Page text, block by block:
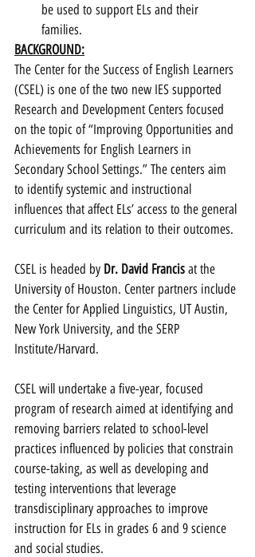
be used to support ELs and their
families.
BACKGROUND:
The Center for the Success of English Learners
(CSEL) is one of the two new IES supported
Research and Development Centers focused
on the topic of “Improving Opportunities and
Achievements for English Learners in
Secondary School Settings.” The centers aim
to identify systemic and instructional
influences that affect ELs’ access to the general
curriculum and its relation to their outcomes.
CSEL is headed by Dr. David Francis at the
University of Houston. Center partners include
the Center for Applied Linguistics, UT Austin,
New York University, and the SERP
Institute/Harvard.
CSEL will undertake a five-year, focused
program of research aimed at identifying and
removing barriers related to school-level
practices influenced by policies that constrain
course-taking, as well as developing and
testing interventions that leverage
transdisciplinary approaches to improve
instruction for ELs in grades 6 and 9 science
and social studies.